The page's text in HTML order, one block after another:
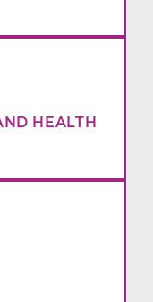
HEALTH